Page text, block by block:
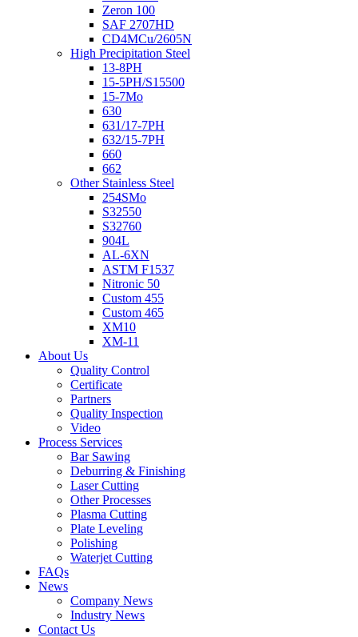
Zeron 100
SAF 2707HD
CD4MCu/2605N
High Precipitation Steel
13-8PH
15-5PH/S15500
15-7Mo
630
631/17-7PH
632/15-7PH
660
662
Other Stainless Steel
254SMo
S32550
S32760
904L
AL-6XN
ASTM F1537
Nitronic 50
Custom 455
Custom 465
XM10
XM-11
About Us
Quality Control
Certificate
Partners
Quality Inspection
Video
Process Services
Bar Sawing
Deburring & Finishing
Laser Cutting
Other Processes
Plasma Cutting
Plate Leveling
Polishing
Waterjet Cutting
FAQs
News
Company News
Industry News
Contact Us